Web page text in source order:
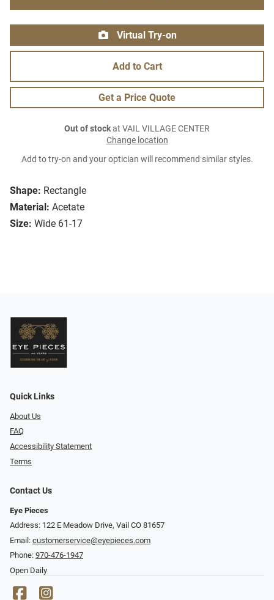
Shape: Rectangle
Material: Acetate
Size: Wide 61-17
Virtual Try-on
Add to Cart
Get a Price Quote
Out of stockat VAIL VILLAGE CENTER
Change location
Add to try-on and your optician will recommend similar styles.
Quick Links
About Us
FAQ
Accessibility Statement
Terms
Contact Us
Eye Pieces
Address: 122 E Meadow Drive, Vail CO 81657
Email: customerservice@eyepieces.com
Phone: 970-476-1947
Open Daily